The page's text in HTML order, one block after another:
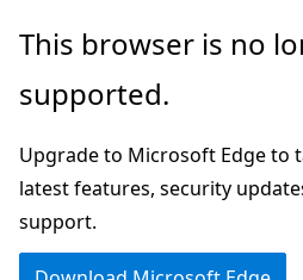
Skip
main
Skip
Ask
chat
experience
This browser is no
supported.
Upgrade to Microsoft Edge to
latest features, security
support.